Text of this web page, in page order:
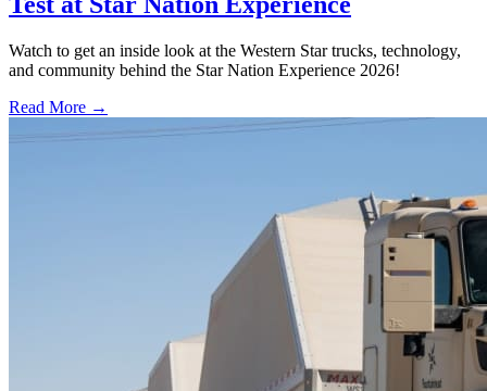
Watch to get an inside look at the Western Star trucks, technology,
and community behind the Star Nation Experience 2026!
Read More →